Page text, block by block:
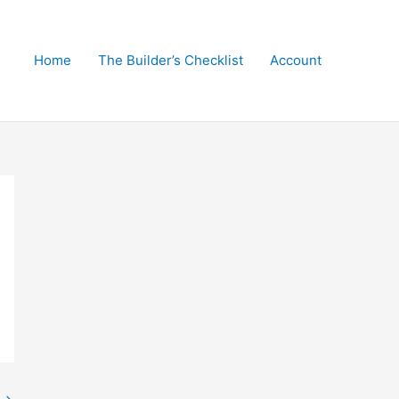
Home The Builder’s Checklist Account